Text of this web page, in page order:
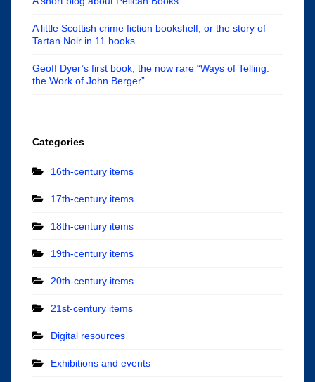
A little Scottish crime fiction bookshelf, or the story of
Tartan Noir in 11 books
Geoff Dyer’s first book, the now rare “Ways of Telling:
the Work of John Berger”
Categories
16th-century items
17th-century items
18th-century items
19th-century items
20th-century items
21st-century items
Digital resources
Exhibitions and events